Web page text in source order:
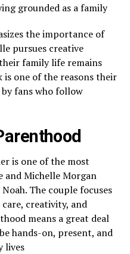
grounded as a family
the importance of
pursues creative
family life remains
one of the reasons their
fans who follow
is one of the most
and Michelle Morgan
The couple focuses
creativity, and
means a great deal
hands-on, present, and
lives